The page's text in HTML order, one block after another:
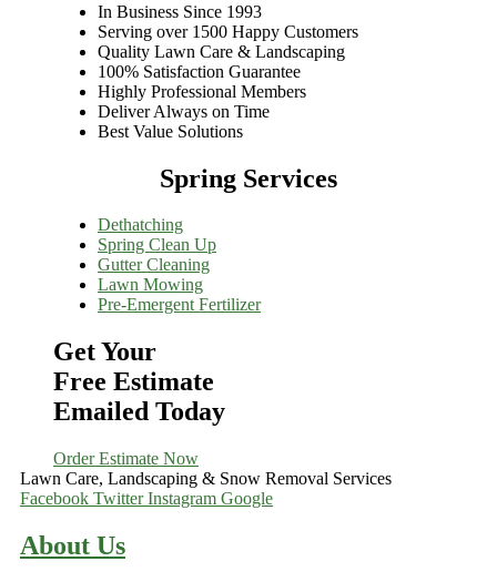
In Business Since 1993
Serving over 1500 Happy Customers
Quality Lawn Care & Landscaping
100% Satisfaction Guarantee
Highly Professional Members
Deliver Always on Time
Best Value Solutions
Spring Services
Dethatching
Spring Clean Up
Gutter Cleaning
Lawn Mowing
Pre-Emergent Fertilizer
Get Your
Free Estimate
Emailed Today
Order Estimate Now
Lawn Care, Landscaping & Snow Removal Services
Facebook Twitter Instagram Google
About Us